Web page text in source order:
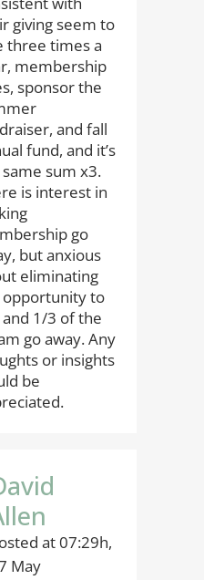
giving seem to
three times a
membership
sponsor the
and fall
fund, and it’s
sum x3.
is interest in
go
but anxious
eliminating
to
and 1/3 of the
go away. Any
or insights
be
at 07:29h,
May